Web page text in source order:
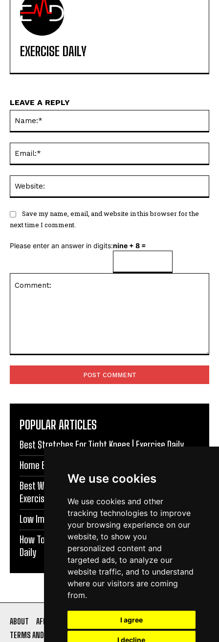
We use cookies
We use cookies and other
tracking technologies to improve
your browsing experience on our
website, to show you
personalized content and
targeted ads, to analyze our
website traffic, and to understand
where our visitors are coming
from.
I agree
I decline
EXERCISE DAILY
LEAVE A REPLY
Save my name, email, and website in this browser for the
next time I comment.
Please enter an answer in digits:nine + 8 =
POPULAR ARTICLES
Best Stretches For Tight Knees | Exercise Daily
Home Exercises For Stronger Knees | Exercise Daily
Best Warm Up Exercises For Knee Support |
Exercise Daily
Low Impact Exercises For Knee Pain | Exercise Daily
How To Protect Knees During Workouts | Exercise
Daily
ABOUT AFFILIATE DISCLOSURE
PRIVACY POLICY
TERMS AND CONDITIONS
CONTACT US